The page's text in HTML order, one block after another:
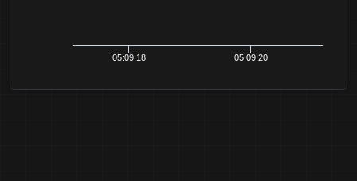
05:09:18 05:09:20